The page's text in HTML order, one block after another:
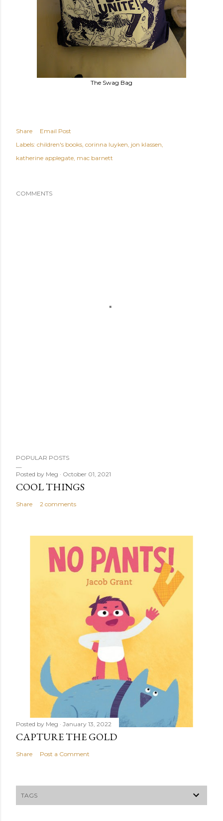
The Swag Bag
Share
Email Post
Labels: children's books corinna luyken jon klassen
katherine applegate mac barnett
COMMENTS
POPULAR POSTS
Posted by Meg October 01, 2021
COOL THINGS
Share 2 comments
Posted by Meg January 13, 2022
CAPTURE THE GOLD
Share Post a Comment
TAGS